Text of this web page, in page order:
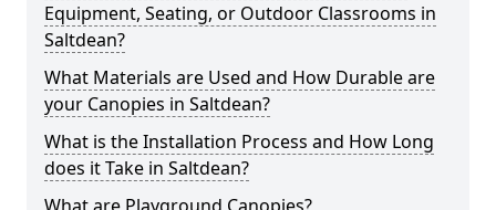
Equipment, Seating, or Outdoor Classrooms in
Saltdean?
What Materials are Used and How Durable are
your Canopies in Saltdean?
What is the Installation Process and How Long
does it Take in Saltdean?